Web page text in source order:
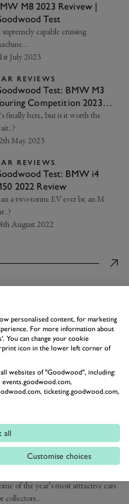
M8 2023 Revivew |
Test
capable cruising
July 2023
REVIEWS
Test: BMW M3
Competition 2023
finally here, but is it worth the
May 2023
REVIEWS
Test: BMW i4
2022 Review
a two-tonne EV ever be an M
August 2022
ever made
rally stages and Formula 1 to
of the world's best road cars...
February
turning 50 in 2026 |
this year…
January
of the year’s most attractive cars
collectors...
personalised content, for marketing
For more information about
You can change your cookie
icon in the lower left corner of
websites of "Goodwood", including:
ticketing.goodwood.com,
all
Customise choices